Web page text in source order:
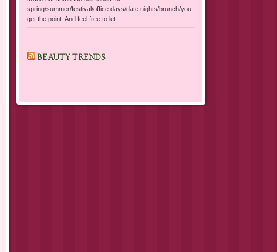
spring/summer/festival/office days/date nights/brunch/you
get the point. And feel free to let...
BEAUTY TRENDS